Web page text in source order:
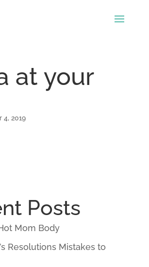
at your
4, 2019
Posts
Mom Body
Resolutions Mistakes to